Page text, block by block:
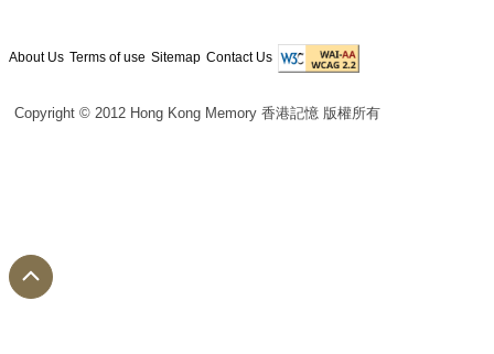
About Us Terms of use Sitemap Contact Us
Copyright © 2012 Hong Kong Memory 香港記憶 版權所有